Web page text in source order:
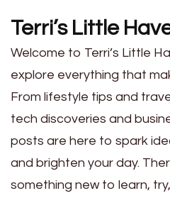
Terri’s Little
Welcome to Terri’s Little
explore everything that
From lifestyle tips and
tech discoveries and
posts are here to spark
and brighten your day.
something new to learn,